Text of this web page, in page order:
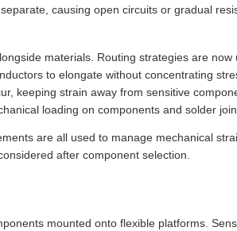
causing open circuits or gradual
materials. Routing strategies are
to elongate without concentrating
keeping strain away from sensitive
loading on components and solder
are all used to manage mechanical
after component selection.
mounted onto flexible platforms.